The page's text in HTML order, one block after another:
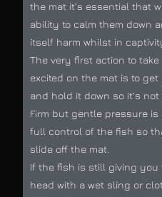
the mat it’s essential that
ability to calm them down
itself harm whilst in
The very first action to
excited on the mat is to
and hold it down so it’s
Firm but gentle pressure
full control of the fish so
slide off the mat.
If the fish is still giving you
head with a wet sling or